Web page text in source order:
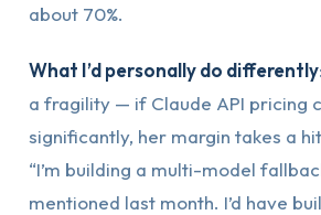
about 70%.
What I’d personally do differently
a fragility — if Claude API pricing
significantly, her margin takes a
“I’m building a multi-model
mentioned last month. I’d have